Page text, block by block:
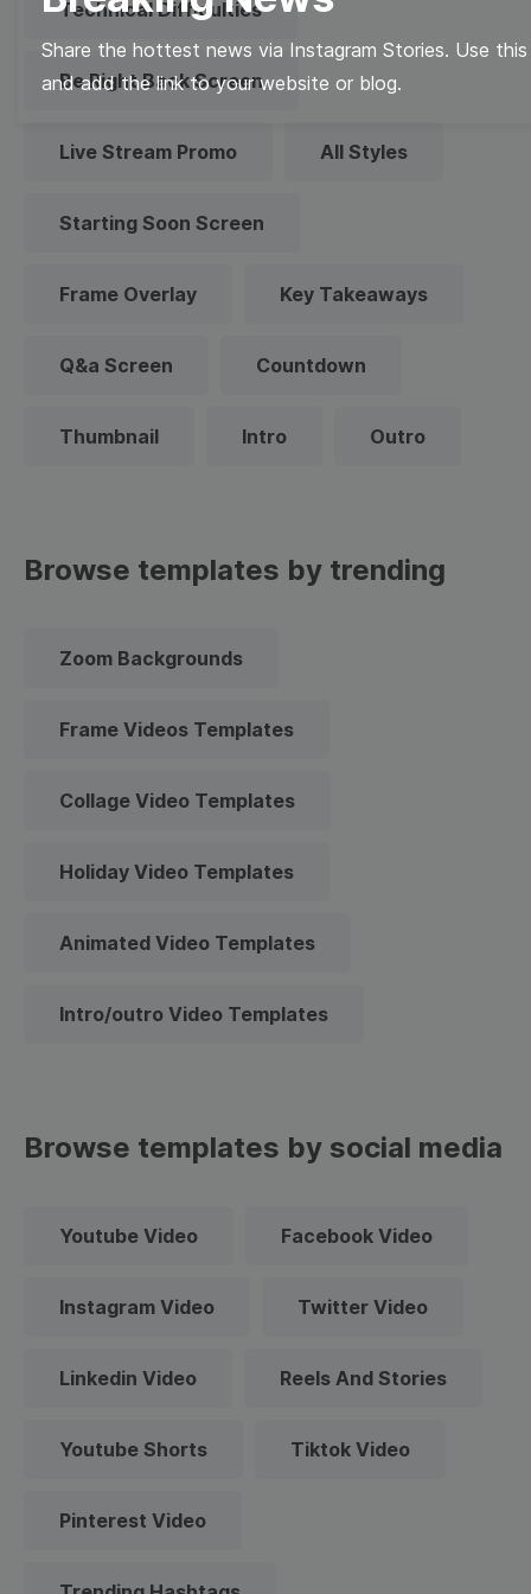
Share the hottest news via Instagram Stories. Use
and add the link to your website or blog.
Technical Difficulties
Be Right Back Screen
Live Stream Promo All Styles
Starting Soon Screen
Frame Overlay Key Takeaways
Q&a Screen Countdown
Thumbnail Intro Outro
Browse templates by trending
Zoom Backgrounds
Frame Videos Templates
Collage Video Templates
Holiday Video Templates
Animated Video Templates
Intro/outro Video Templates
Browse templates by social media
Youtube Video Facebook Video
Instagram Video Twitter Video
Linkedin Video Reels And Stories
Youtube Shorts Tiktok Video
Pinterest Video